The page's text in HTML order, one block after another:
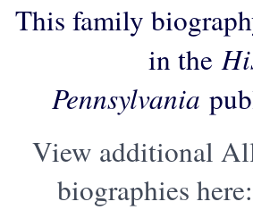
This family
in the
Pennsylvania
View additional
biographies here: